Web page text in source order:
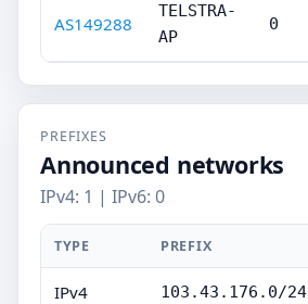
AS149288
TELSTRA-
AP
0
PREFIXES
Announced networks
IPv4: 1 | IPv6: 0
TYPE PREFIX
IPv4 103.43.176.0/24